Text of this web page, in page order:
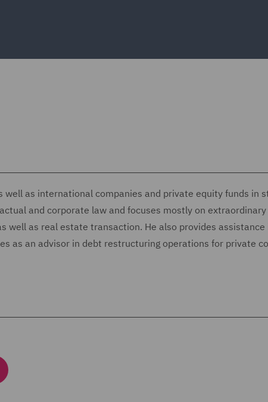
well as international companies and private equity funds in
and corporate law and focuses mostly on
well as real estate transaction. He also provides
as an advisor in debt restructuring operations for private